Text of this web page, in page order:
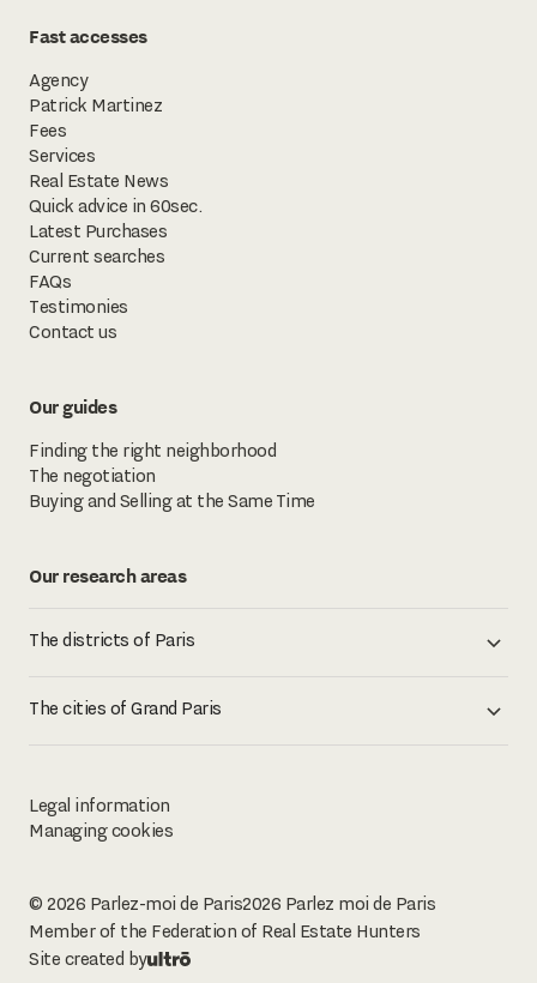
Fast accesses
Agency
Patrick Martinez
Fees
Services
Real Estate News
Quick advice in 60sec.
Latest Purchases
Current searches
FAQs
Testimonies
Contact us
Our guides
Finding the right neighborhood
The negotiation
Buying and Selling at the Same Time
Our research areas
The districts of Paris
The cities of Grand Paris
Legal information
Managing cookies
© 2026 Parlez-moi de Paris2026 Parlez moi de Paris
Member of the Federation of Real Estate Hunters
Site created by